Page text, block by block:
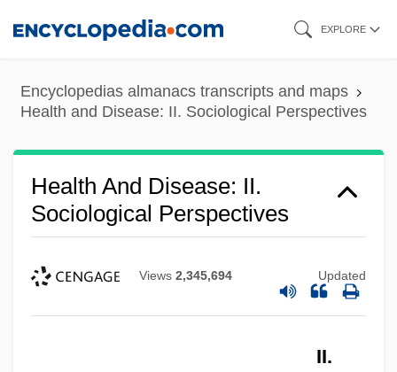
content
EXPLORE
Encyclopedias almanacs transcripts and maps
Health and Disease: II. Sociological Perspectives
Health And Disease: II.
Sociological Perspectives
Views 2,345,694 Updated
II.